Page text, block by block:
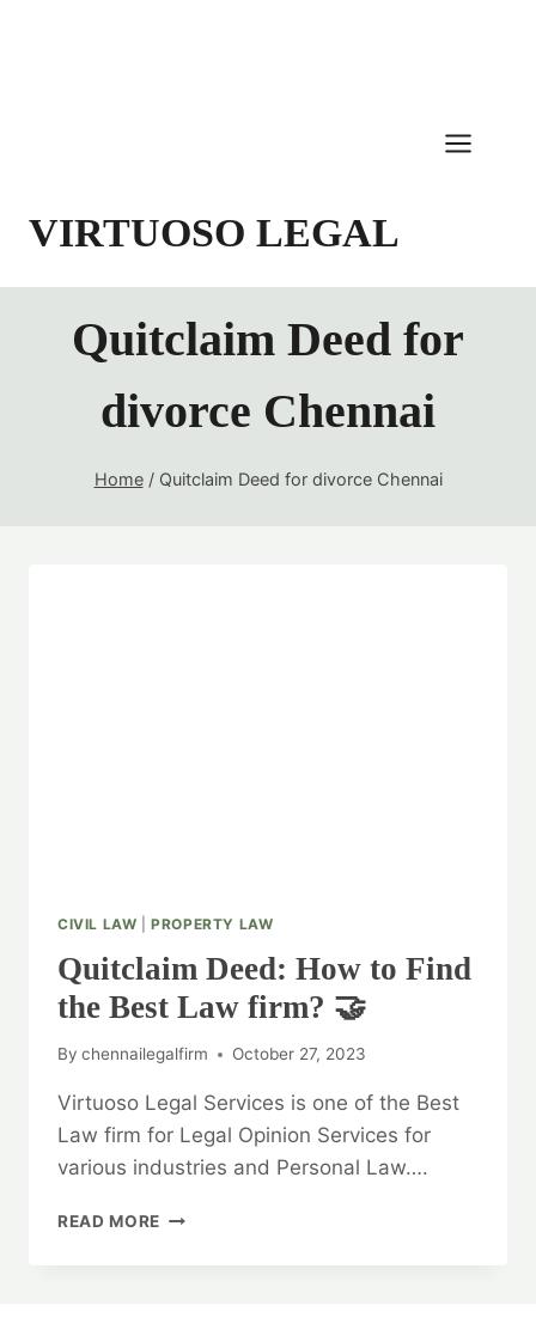
VIRTUOSO LEGAL
Quitclaim Deed for
divorce Chennai
Home / Quitclaim Deed for divorce Chennai
CIVIL LAW |PROPERTY LAW
Quitclaim Deed: How to Find
the Best Law firm? 🤝
By chennailegalfirm October 27, 2023
Virtuoso Legal Services is one of the Best
Law firm for Legal Opinion Services for
various industries and Personal Law….
READ MORE QUITCLAIM